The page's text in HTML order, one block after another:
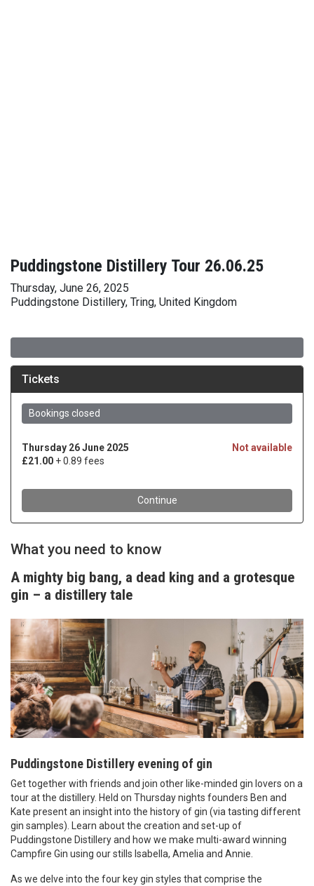
Puddingstone Distillery Tour 26.06.25
Thursday, June 26, 2025
Puddingstone Distillery, Tring, United Kingdom
What you need to know
A mighty big bang, a dead king and a grotesque
gin – a distillery tale
Puddingstone Distillery evening of gin
Get together with friends and join other like-minded gin lovers on a
tour at the distillery. Held on Thursday nights founders Ben and
Kate present an insight into the history of gin (via tasting different
gin samples). Learn about the creation and set-up of
Puddingstone Distillery and how we make multi-award winning
Campfire Gin using our stills Isabella, Amelia and Annie.
As we delve into the four key gin styles that comprise the